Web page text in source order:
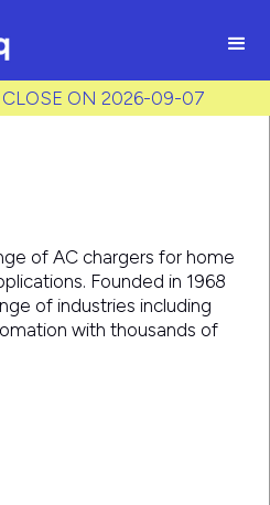
CLOSE ON 2026-09-07
of AC chargers for home
Founded in 1968
of industries including
with thousands of